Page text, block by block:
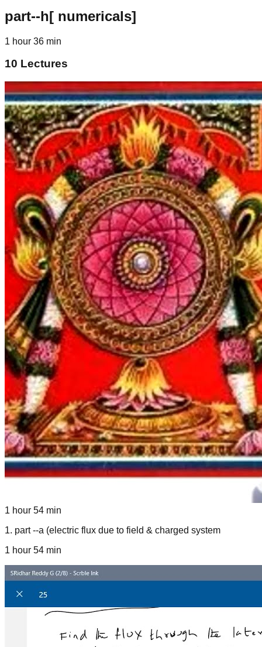
part--h[ numericals]
1 hour 36 min
10 Lectures
1 hour 54 min
1. part --a (electric flux due to field & charged system
1 hour 54 min